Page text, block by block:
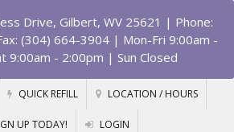
Drive, Gilbert, WV 25621 | Phone:
(304) 664-3904 | Mon-Fri 9:00am -
9:00am - 2:00pm | Sun Closed
QUICK REFILL LOCATION / HOURS
UP TODAY! LOGIN